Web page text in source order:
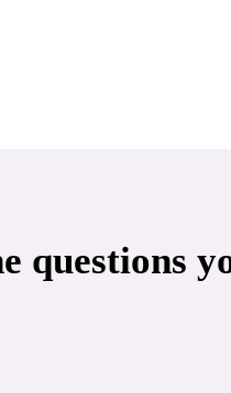
questions